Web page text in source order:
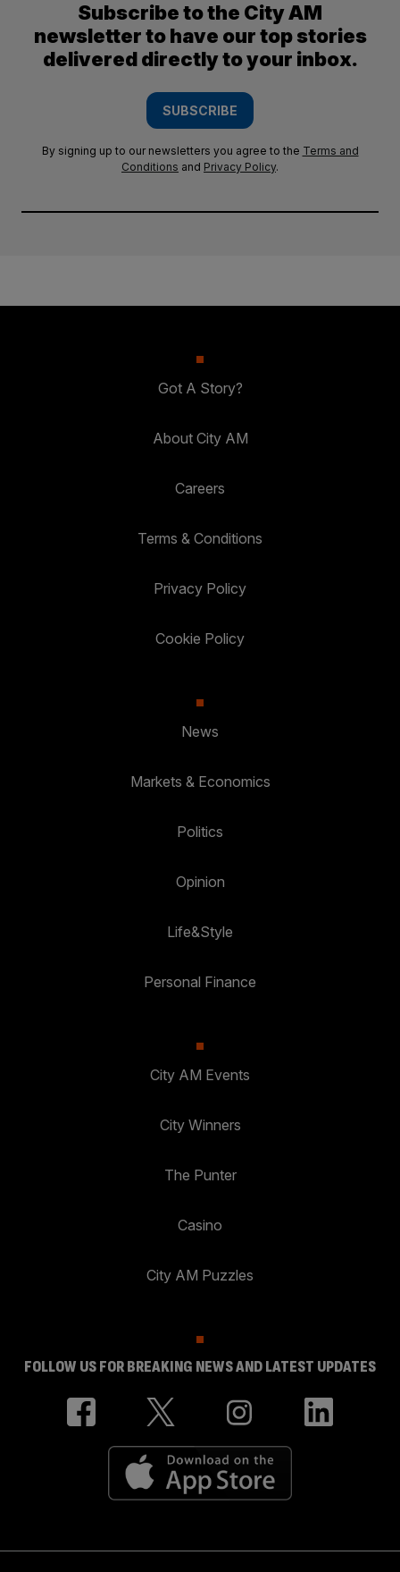
Subscribe to the City AM
newsletter to have our top stories
delivered directly to your inbox.
SUBSCRIBE
By signing up to our newsletters you agree to the Terms and
Conditions and Privacy Policy.
Got A Story?
About City AM
Careers
Terms & Conditions
Privacy Policy
Cookie Policy
News
Markets & Economics
Politics
Opinion
Life&Style
Personal Finance
City AM Events
City Winners
The Punter
Casino
City AM Puzzles
FOLLOW US FOR BREAKING NEWS AND LATEST UPDATES